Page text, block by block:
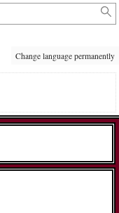
Change language permanently